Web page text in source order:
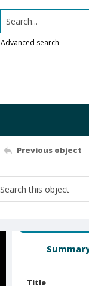
Search...
Advanced search
Previous object
Title